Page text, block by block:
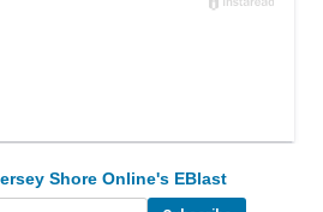
Shore Online's EBlast